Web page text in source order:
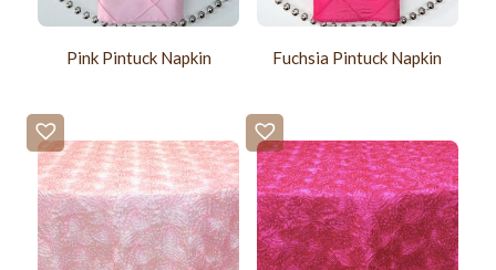
Pink Pintuck Napkin Fuchsia Pintuck Napkin